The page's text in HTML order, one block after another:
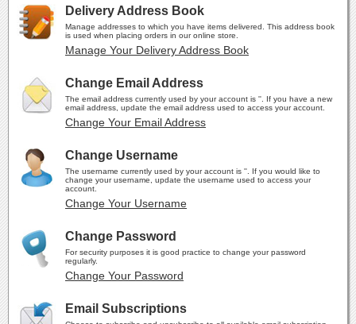
Delivery Address Book
Manage addresses to which you have items delivered. This address book
is used when placing orders in our online store.
Manage Your Delivery Address Book
Change Email Address
The email address currently used by your account is ''. If you have a new
email address, update the email address used to access your account.
Change Your Email Address
Change Username
The username currently used by your account is ''. If you would like to
change your username, update the username used to access your
account.
Change Your Username
Change Password
For security purposes it is good practice to change your password
regularly.
Change Your Password
Email Subscriptions